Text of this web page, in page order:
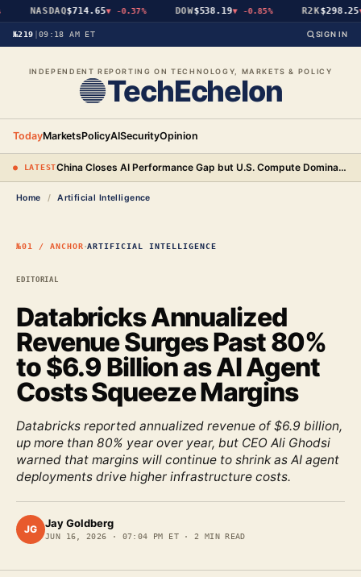
NASDAQ$714.65▼ -0.37% DOW$538.19 ▼ -0.85% R2K$298.25▼
№219 09:18 AM ET SIGN IN
INDEPENDENT REPORTING ON TECHNOLOGY, MARKETS & POLICY
TechEchelon
TodayMarketsPolicyAISecurityOpinion
● LATEST China Closes AI Performance Gap but U.S. Compute Dominance Remains a Decisive Edge
Home / Artificial Intelligence
№01 / ANCHOR·ARTIFICIAL INTELLIGENCE
Databricks Annualized
Revenue Surges Past 80%
to $6.9 Billion as AI Agent
Costs Squeeze Margins
Databricks reported annualized revenue of $6.9 billion,
up more than 80% year over year, but CEO Ali Ghodsi
warned that margins will continue to shrink as AI agent
deployments drive higher infrastructure costs.
JG Jay Goldberg
JUN 16, 2026 · 07:04 PM ET·2 MIN READ
EDITORIAL